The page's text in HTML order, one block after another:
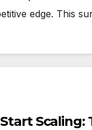
edge. This